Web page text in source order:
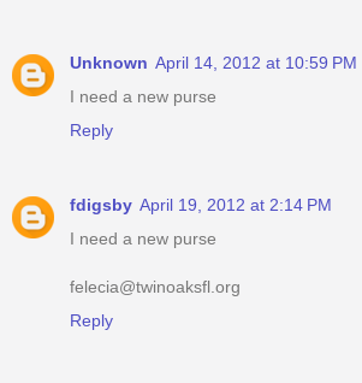
Unknown April 14, 2012 at 10:59 PM
I need a new purse
Reply
fdigsby April 19, 2012 at 2:14 PM
I need a new purse
felecia@twinoaksfl.org
Reply